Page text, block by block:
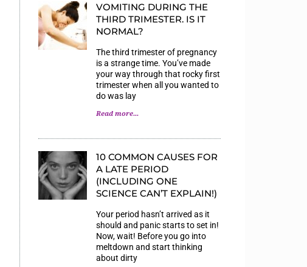
VOMITING DURING THE
THIRD TRIMESTER. IS IT
NORMAL?
The third trimester of pregnancy
is a strange time. You’ve made
your way through that rocky first
trimester when all you wanted to
do was lay
Read more...
10 COMMON CAUSES FOR
A LATE PERIOD
(INCLUDING ONE
SCIENCE CAN’T EXPLAIN!)
Your period hasn’t arrived as it
should and panic starts to set in!
Now, wait! Before you go into
meltdown and start thinking
about dirty